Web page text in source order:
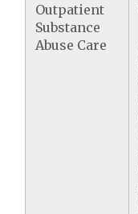
Outpatient
Substance
Abuse Care